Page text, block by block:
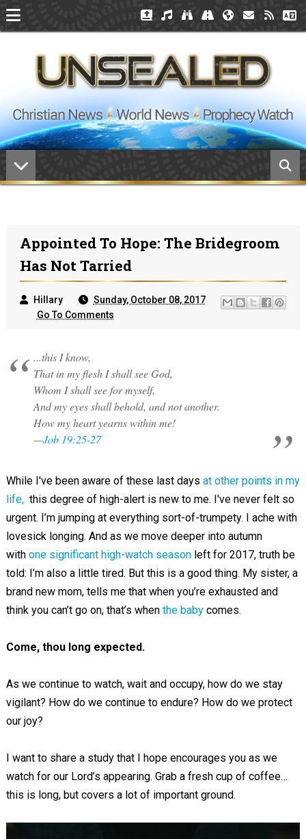
Appointed To Hope: The Bridegroom
Has Not Tarried
Hillary
Sunday, October 08, 2017
Go To Comments
...this I know,
That in my flesh I shall see God,
Whom I shall see for myself,
And my eyes shall behold, and not another.
How my heart yearns within me!
—Job 19:25-27
While I've been aware of these last days at other points in my
life,this degree of high-alert is new to me. I've never felt so
urgent. I’m jumping at everything sort-of-trumpety. I ache with
lovesick longing. And as we move deeper into autumn
with one significant high-watch seasonleft for 2017, truth be
told: I’m also a little tired. But this is a good thing. My sister, a
brand new mom, tells me that when you’re exhausted and
think you can’t go on, that’s when the babycomes.
Come, thou long expected.
As we continue to watch, wait and occupy, how do we stay
vigilant? How do we continue to endure? How do we protect
our joy?
I want to share a study that I hope encourages you as we
watch for our Lord’s appearing. Grab a fresh cup of coffee…
this is long, but covers a lot of important ground.